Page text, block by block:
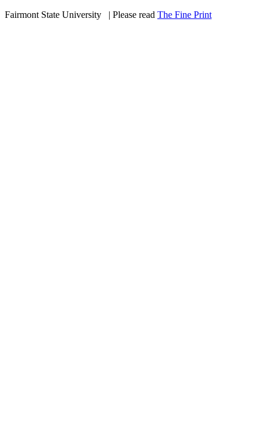
Fairmont State University
| Please read The Fine Print